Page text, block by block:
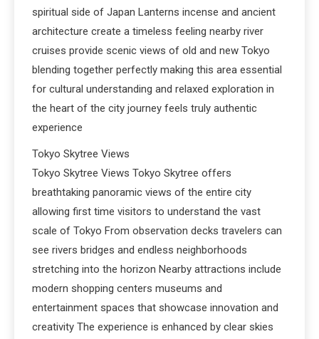
spiritual side of Japan Lanterns incense and ancient
architecture create a timeless feeling nearby river
cruises provide scenic views of old and new Tokyo
blending together perfectly making this area essential
for cultural understanding and relaxed exploration in
the heart of the city journey feels truly authentic
experience
Tokyo Skytree Views
Tokyo Skytree Views Tokyo Skytree offers
breathtaking panoramic views of the entire city
allowing first time visitors to understand the vast
scale of Tokyo From observation decks travelers can
see rivers bridges and endless neighborhoods
stretching into the horizon Nearby attractions include
modern shopping centers museums and
entertainment spaces that showcase innovation and
creativity The experience is enhanced by clear skies